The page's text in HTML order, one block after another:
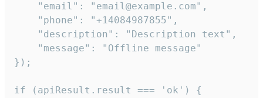
    "email": "email@example.com",
    "phone": "+14084987855",
    "description": "Description text",
    "message": "Offline message"
});
if (apiResult.result === 'ok') {